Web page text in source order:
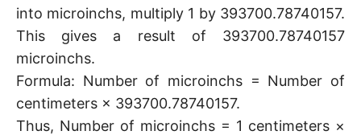
into microinchs, multiply 1 by 393700.78740157.
This gives a result of 393700.78740157
microinchs.
Formula: Number of microinchs = Number of
centimeters × 393700.78740157.
Thus, Number of microinchs = 1 centimeters ×